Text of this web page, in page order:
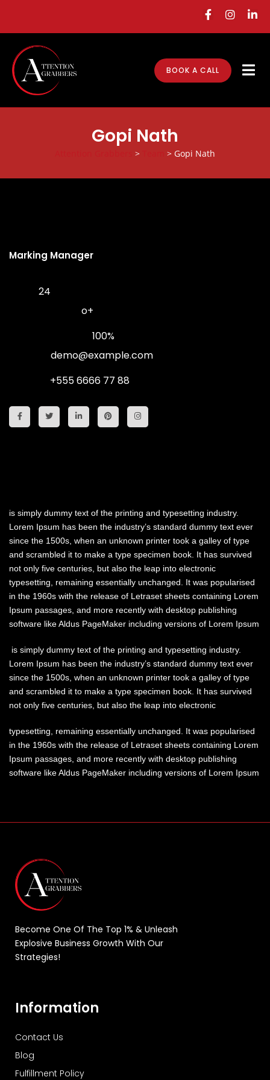
BOOK A CALL
Gopi Nath
> > Gopi Nath
Marking Manager
24
o+
100%
demo@example.com
+555 6666 77 88
is simply dummy text of the printing and typesetting industry.
Lorem Ipsum has been the industry’s standard dummy text ever
since the 1500s, when an unknown printer took a galley of type
and scrambled it to make a type specimen book. It has survived
not only five centuries, but also the leap into electronic
typesetting, remaining essentially unchanged. It was popularised
in the 1960s with the release of Letraset sheets containing Lorem
Ipsum passages, and more recently with desktop publishing
software like Aldus PageMaker including versions of Lorem Ipsum
is simply dummy text of the printing and typesetting industry.
Lorem Ipsum has been the industry’s standard dummy text ever
since the 1500s, when an unknown printer took a galley of type
and scrambled it to make a type specimen book. It has survived
not only five centuries, but also the leap into electronic
typesetting, remaining essentially unchanged. It was popularised
in the 1960s with the release of Letraset sheets containing Lorem
Ipsum passages, and more recently with desktop publishing
software like Aldus PageMaker including versions of Lorem Ipsum
Become One Of The Top 1% & Unleash
Explosive Business Growth With Our
Strategies!
Information
Contact Us
Blog
Fulfillment Policy